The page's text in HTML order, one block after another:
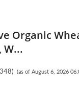
Organic
W...
) (as of August 6, 2026